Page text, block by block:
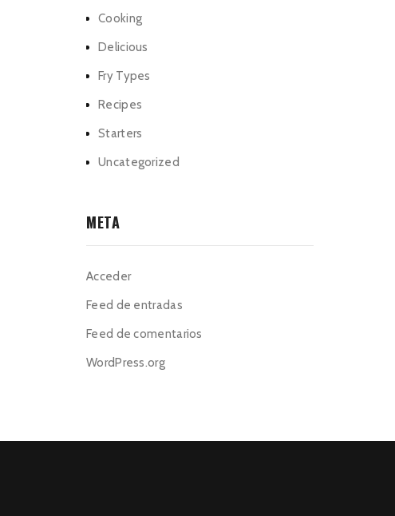
Cooking
Delicious
Fry Types
Recipes
Starters
Uncategorized
META
Acceder
Feed de entradas
Feed de comentarios
WordPress.org